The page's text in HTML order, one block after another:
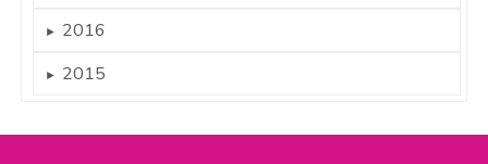
► 2016
► 2015